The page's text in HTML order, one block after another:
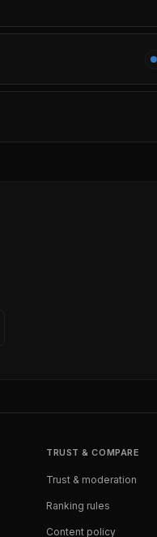
TRUST & COMPARE
Trust & moderation
Ranking rules
Content policy